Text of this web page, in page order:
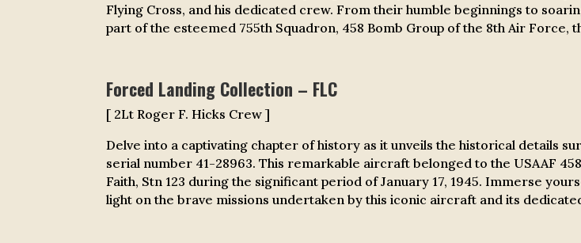
Flying Cross, and his dedicated crew. From their humble beginnings to
part of the esteemed 755th Squadron, 458 Bomb Group of the 8th Air
Forced Landing Collection – FLC
[ 2Lt Roger F. Hicks Crew ]
Delve into a captivating chapter of history as it unveils the historical details
serial number 41-28963. This remarkable aircraft belonged to the USAAF
Faith, Stn 123 during the significant period of January 17, 1945. Immerse
light on the brave missions undertaken by this iconic aircraft and its